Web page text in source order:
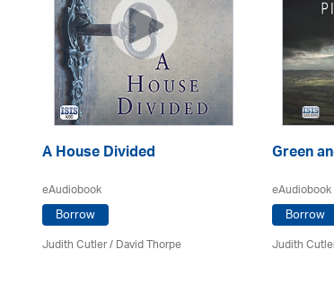
A House Divided
eAudiobook
Borrow
Judith Cutler/David Thorpe
Green
eAudiobook
Borrow
Judith